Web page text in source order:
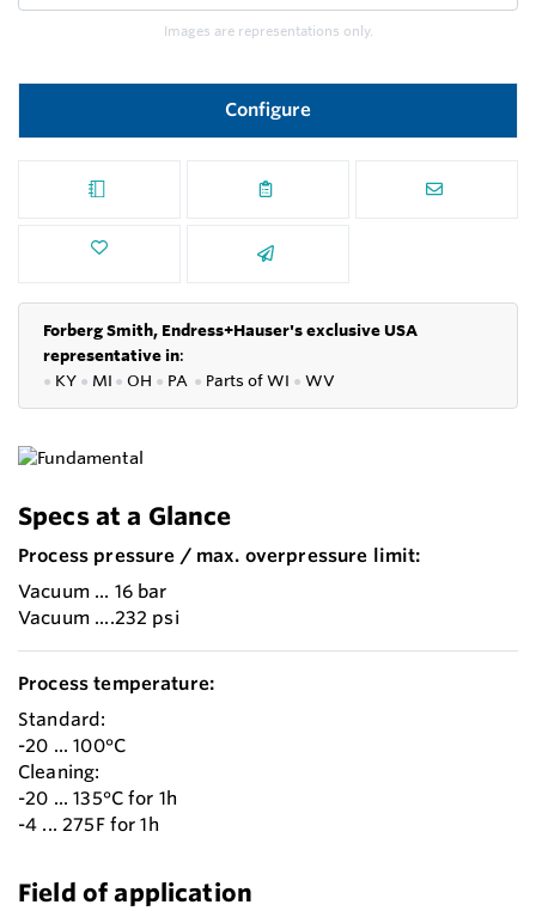
Images are representations only.
Configure
Forberg Smith, Endress+Hauser's exclusive USA
representative in:
● KY ● MI ● OH ● PA ● Parts ofWI ● WV
Specs at a Glance
Process pressure / max. overpressure limit:
Vacuum ... 16 bar
Vacuum ....232 psi
Process temperature:
Standard:
-20 ... 100°C
Cleaning:
-20 ... 135°C for 1h
-4 ... 275F for 1h
Field of application